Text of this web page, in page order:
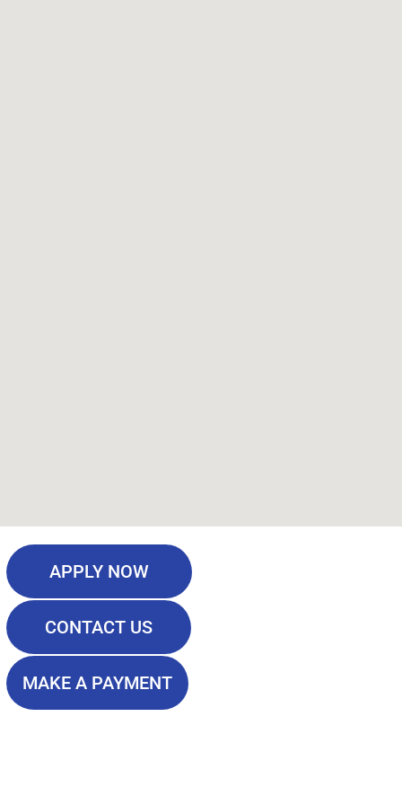
APPLY NOW
CONTACT US
MAKE A PAYMENT